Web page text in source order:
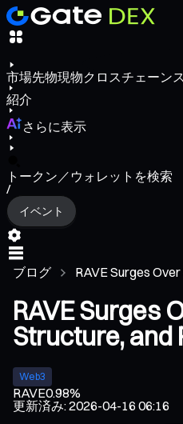
市場先物現物クロスチェーン
紹介
さらに表示
トークン／ウォレットを検索
/
イベント
ブログ RAVE Surges
RAVE Surges
Structure, and
Web3
RAVE0.98%
更新済み:2026-04-16 06:16